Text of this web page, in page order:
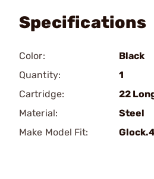
Specifications
Color:
Black
Quantity:
1
Cartridge:
22
Material:
Steel
Make Model Fit: